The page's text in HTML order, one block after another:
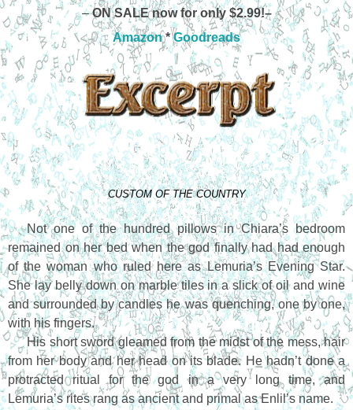
–ON SALE now for only $2.99!–
Amazon*Goodreads
CUSTOM OF THE COUNTRY
Not one of the hundred pillows in Chiara’s bedroom
remained on her bed when the god finally had had enough
of the woman who ruled here as Lemuria’s Evening Star.
She lay belly down on marble tiles in a slick of oil and wine
and surrounded by candles he was quenching, one by one,
with his fingers.
His short sword gleamed from the midst of the mess, hair
from her body and her head on its blade. He hadn’t done a
protracted ritual for the god in a very long time, and
Lemuria’s rites rang as ancient and primal as Enlil’s name.